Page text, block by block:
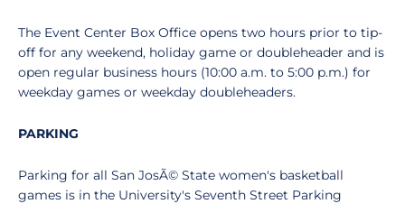
The Event Center Box Office opens two hours prior to tip-
off for any weekend, holiday game or doubleheader and is
open regular business hours (10:00 a.m. to 5:00 p.m.) for
weekday games or weekday doubleheaders.
PARKING
Parking for all San JosÃ© State women's basketball
games is in the University's Seventh Street Parking